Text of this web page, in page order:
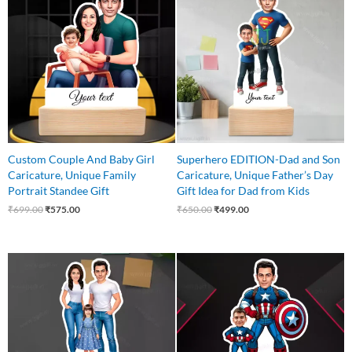
Custom Couple And Baby Girl
Caricature, Unique Family
Portrait Standee Gift
₹699.00
₹699.00.
₹575.00
is:
₹575.00.
Superhero EDITION-Dad and Son
Caricature, Unique Father’s Day
Gift Idea for Dad from Kids
₹650.00
₹650.00.
₹499.00
is:
₹499.00.
₹649.00.
Current
price
is:
₹540.00.
₹650.00.
Current
price
is:
₹499.00.